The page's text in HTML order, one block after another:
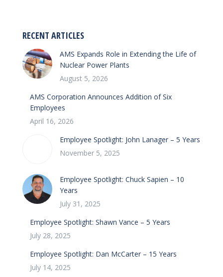
RECENT ARTICLES
AMS Expands Role in Extending the Life of
Nuclear Power Plants
August 5, 2026
AMS Corporation Announces Addition of Six
Employees
April 16, 2026
Employee Spotlight: John Lanager – 5 Years
November 5, 2025
Employee Spotlight: Chuck Sapien – 10
Years
July 31, 2025
Employee Spotlight: Shawn Vance – 5 Years
July 28, 2025
Employee Spotlight: Dan McCarter – 15 Years
July 14, 2025